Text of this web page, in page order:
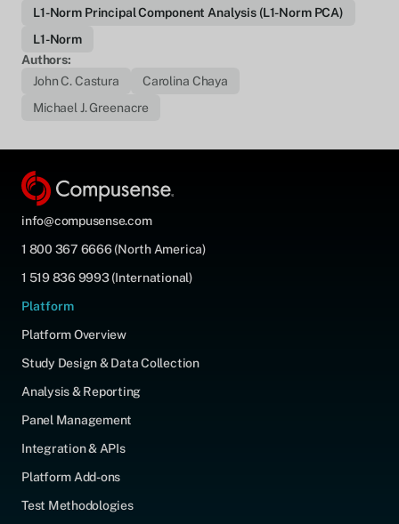
L1-Norm Principal Component Analysis (L1-Norm PCA)
L1-Norm
Authors:
John C. Castura
Carolina Chaya
Michael J. Greenacre
info@compusense.com
1 800 367 6666 (North America)
1 519 836 9993 (International)
Platform
Platform Overview
Study Design & Data Collection
Analysis & Reporting
Panel Management
Integration & APIs
Platform Add-ons
Test Methodologies